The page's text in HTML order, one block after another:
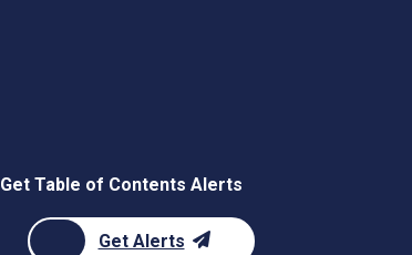
Get Table of Contents Alerts
Get Alerts